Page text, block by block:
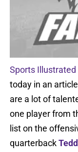
Sports Illustrated
today in an
are a lot of
one player from
list on the
quarterback